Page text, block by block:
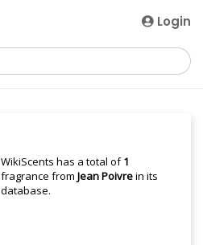
Login
WikiScents has a total of1
fragrance fromJean Poivrein its
database.